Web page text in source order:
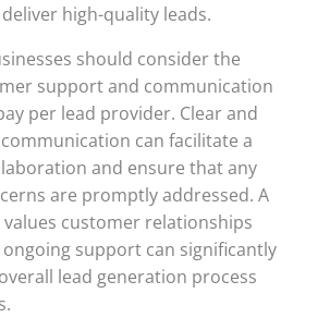
high-quality leads.
should consider the
support and communication
per lead provider. Clear and
can facilitate a
and ensure that any
are promptly addressed. A
customer relationships
support can significantly
lead generation process